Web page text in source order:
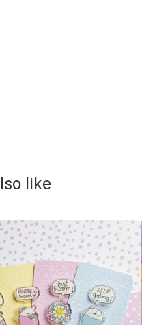
like